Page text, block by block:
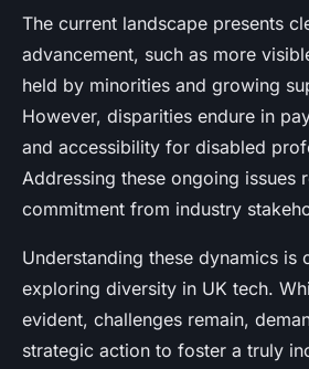
The current landscape presents
advancement, such as more
held by minorities and growing
However, disparities endure in
and accessibility for disabled
Addressing these ongoing issues
commitment from industry
Understanding these dynamics is
exploring diversity in UK tech.
evident, challenges remain,
strategic action to foster a truly